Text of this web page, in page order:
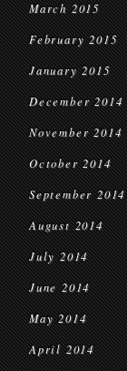
March 2015
February 2015
January 2015
December 2014
November 2014
October 2014
September 2014
August 2014
July 2014
June 2014
May 2014
April 2014